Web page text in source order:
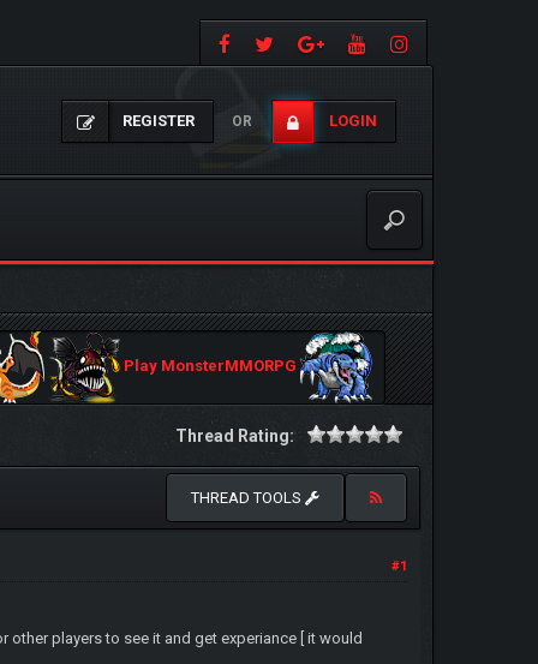
REGISTER OR LOGIN
Play MonsterMMORPG
Thread Rating:
THREAD TOOLS
#1
players to see it and get experiance [ it would